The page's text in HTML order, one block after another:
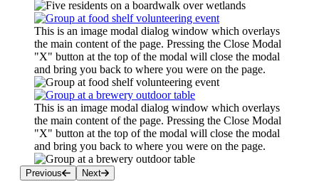
This is an image modal dialog window which overlays
the main content of the page. Pressing the Close Modal
"X" button at the top of the modal will close the modal
and bring you back to where you were on the page.
This is an image modal dialog window which overlays
the main content of the page. Pressing the Close Modal
"X" button at the top of the modal will close the modal
and bring you back to where you were on the page.
Previous Next